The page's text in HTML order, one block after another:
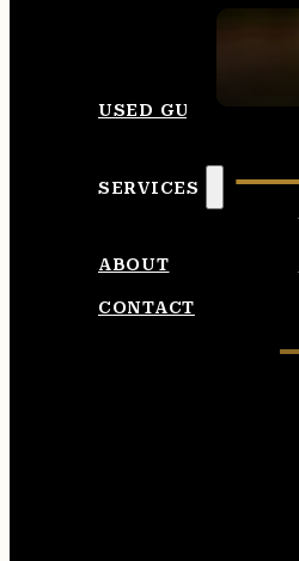
USED GUNS
SERVICES
ABOUT
CONTACT